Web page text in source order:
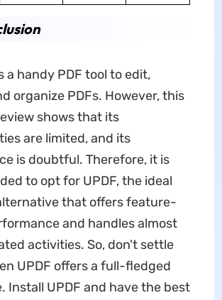
a handy PDF tool to edit,
organize PDFs. However, this
shows that its
are limited, and its
is doubtful. Therefore, it is
to opt for UPDF, the ideal
that offers feature-
and handles almost
activities. So, don't settle
UPDF offers a full-fledged
Install UPDF and have the best